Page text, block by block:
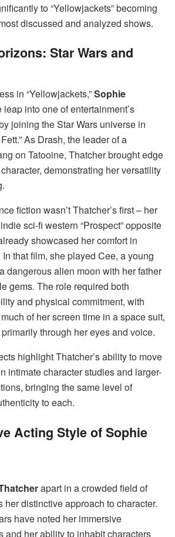
to “Yellowjackets” becoming
discussed and analyzed shows.
Star Wars and
in “Yellowjackets,”Sophie
leap into one of entertainment’s
joining the Star Wars universe in
As Drash, the leader of a
on Tatooine, Thatcher brought edge
demonstrating her versatility
fiction wasn’t Thatcher’s first – her
sci-fi western “Prospect” opposite
showcased her comfort in
that film, she played Cee, a young
dangerous alien moon with her father
gems. The role required both
and physical commitment, with
of her screen time in a space suit,
through her eyes and voice.
highlight Thatcher’s ability to move
intimate character studies and larger-
bringing the same level of
to each.
Acting Style of Sophie
apart in a crowded field of
her distinctive approach to character.
have noted her immersive
and her ability to inhabit characters